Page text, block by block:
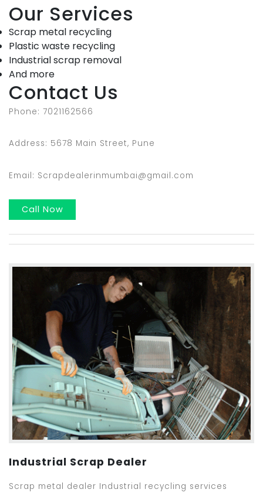
Our Services
Scrap metal recycling
Plastic waste recycling
Industrial scrap removal
And more
Contact Us
Phone: 7021162566
Address: 5678 Main Street, Pune
Email: Scrapdealerinmumbai@gmail.com
Call Now
Industrial Scrap Dealer
Scrap metal dealer Industrial recycling services